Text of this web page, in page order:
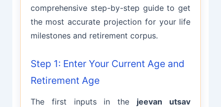
comprehensive step-by-step guide to get
the most accurate projection for your life
milestones and retirement corpus.
Step 1: Enter Your Current Age and
Retirement Age
The first inputs in the jeevan utsav